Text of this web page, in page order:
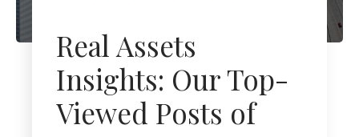
A
Real Assets
Insights: Our Top-
Viewed Posts of